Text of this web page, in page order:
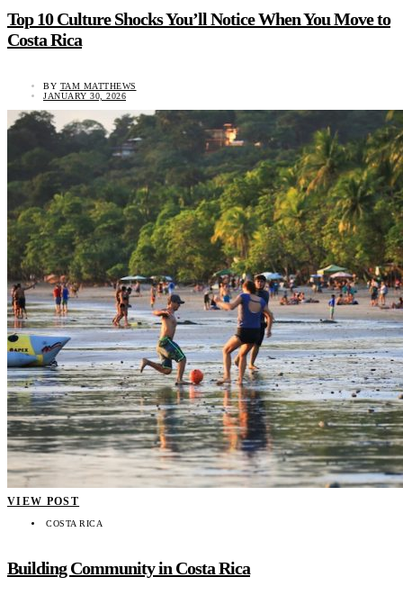
Top 10 Culture Shocks You’ll Notice When You Move to
Costa Rica
BY TAM MATTHEWS
JANUARY 30, 2026
VIEW POST
COSTA RICA
Building Community in Costa Rica